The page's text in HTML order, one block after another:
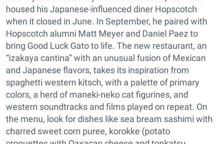
housed his Japanese-influenced diner Hopscotch
when it closed in June. In September, he paired with
Hopscotch alumni Matt Meyer and Daniel Paez to
bring Good Luck Gato to life. The new restaurant, an
“izakaya cantina” with an unusual fusion of Mexican
and Japanese flavors, takes its inspiration from
spaghetti western kitsch, with a palette of primary
colors, a herd of maneki-neko cat figurines, and
western soundtracks and films played on repeat. On
the menu, look for dishes like sea bream sashimi with
charred sweet corn puree, korokke (potato